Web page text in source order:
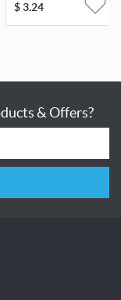
$3.24
& Offers?